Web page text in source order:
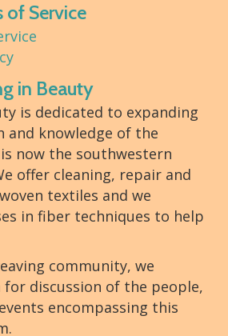
of Service
in Beauty
is dedicated to expanding
and knowledge of the
now the southwestern
offer cleaning, repair and
textiles and we
in fiber techniques to help
community, we
discussion of the people,
encompassing this